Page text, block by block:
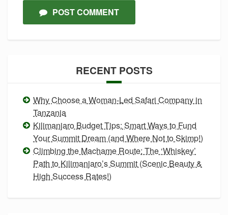
POST COMMENT
RECENT POSTS
Why Choose a Woman-Led Safari Company in
Tanzania
Kilimanjaro Budget Tips: Smart Ways to Fund
Your Summit Dream (and Where Not to Skimp!)
Climbing the Machame Route: The ‘Whiskey’
Path to Kilimanjaro’s Summit (Scenic Beauty &
High Success Rates!)